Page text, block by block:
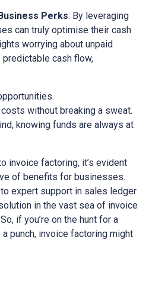
Perks: By leveraging
can truly optimise their cash
worrying about unpaid
cash flow,
without breaking a sweat.
knowing funds are always at
invoice factoring, it’s evident
of benefits for businesses.
expert support in sales ledger
in the vast sea of invoice
if you’re on the hunt for a
punch, invoice factoring might